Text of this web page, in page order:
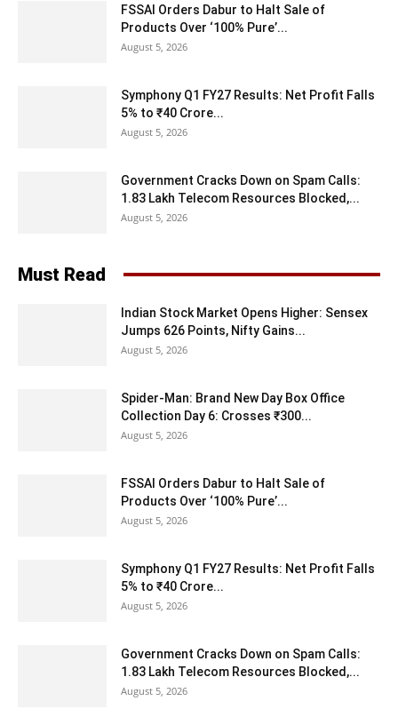
FSSAI Orders Dabur to Halt Sale of
Products Over ‘100% Pure’...
August 5, 2026
Symphony Q1 FY27 Results: Net Profit Falls
5% to ₹40 Crore...
August 5, 2026
Government Cracks Down on Spam Calls:
1.83 Lakh Telecom Resources Blocked,...
August 5, 2026
Must Read
Indian Stock Market Opens Higher: Sensex
Jumps 626 Points, Nifty Gains...
August 5, 2026
Spider-Man: Brand New Day Box Office
Collection Day 6: Crosses ₹300...
August 5, 2026
FSSAI Orders Dabur to Halt Sale of
Products Over ‘100% Pure’...
August 5, 2026
Symphony Q1 FY27 Results: Net Profit Falls
5% to ₹40 Crore...
August 5, 2026
Government Cracks Down on Spam Calls:
1.83 Lakh Telecom Resources Blocked,...
August 5, 2026